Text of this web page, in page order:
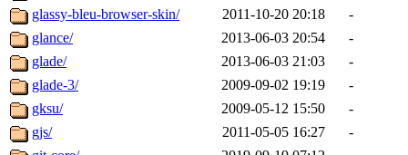
glassy-bleu-browser-skin/
2011-10-20 20:18
-
glance/
2013-06-03 20:54
-
glade/
2013-06-03 21:03
-
glade-3/
2009-09-02 19:19
-
gksu/
2009-05-12 15:50
-
gjs/
2011-05-05 16:27
-